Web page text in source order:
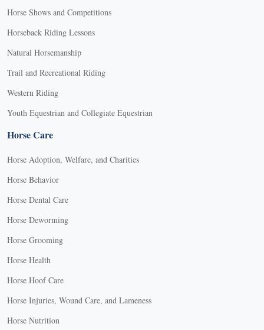
Horse Shows and Competitions
Horseback Riding Lessons
Natural Horsemanship
Trail and Recreational Riding
Western Riding
Youth Equestrian and Collegiate Equestrian
Horse Care
Horse Adoption, Welfare, and Charities
Horse Behavior
Horse Dental Care
Horse Deworming
Horse Grooming
Horse Health
Horse Hoof Care
Horse Injuries, Wound Care, and Lameness
Horse Nutrition